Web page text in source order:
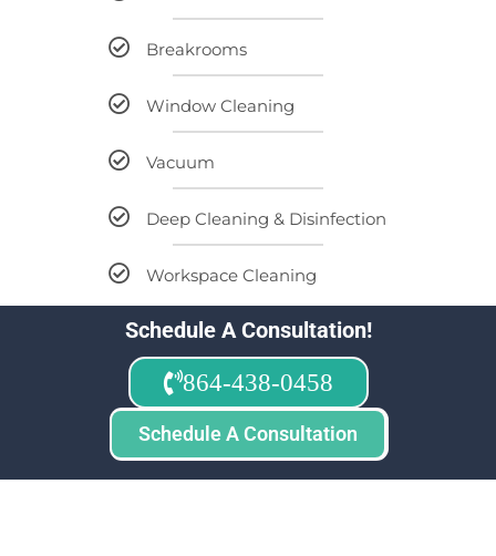
Breakrooms
Window Cleaning
Vacuum
Deep Cleaning & Disinfection
Workspace Cleaning
Schedule A Consultation!
864-438-0458
Schedule A Consultation